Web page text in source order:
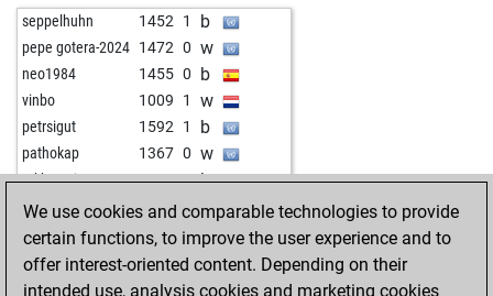
seppelhuhn 1452 1 b
pepe gotera-2024 1472 0 w
neo1984 1455 0 b
vinbo 1009 1 w
petrsigut 1592 1 b
pathokap 1367 0 w
mkhawaja 1584 0 b
the aviator 1545 1 w
yes_no 1091 r b
chess-ahoy 1407 1 w
peshkatari58 1519 0 b
We use cookies and comparable technologies to provide
certain functions, to improve the user experience and to
offer interest-oriented content. Depending on their
intended use, analysis cookies and marketing cookies